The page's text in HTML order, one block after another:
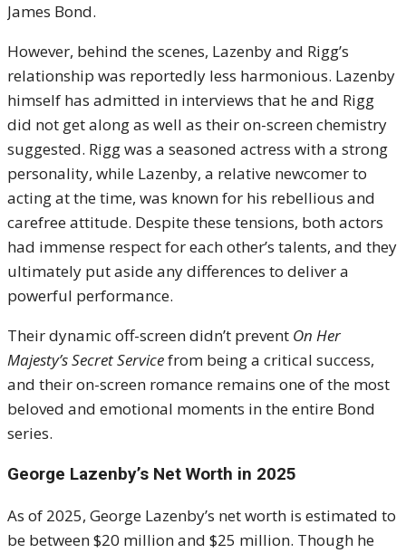
James Bond.
However, behind the scenes, Lazenby and Rigg’s
relationship was reportedly less harmonious. Lazenby
himself has admitted in interviews that he and Rigg
did not get along as well as their on-screen chemistry
suggested. Rigg was a seasoned actress with a strong
personality, while Lazenby, a relative newcomer to
acting at the time, was known for his rebellious and
carefree attitude. Despite these tensions, both actors
had immense respect for each other’s talents, and they
ultimately put aside any differences to deliver a
powerful performance.
Their dynamic off-screen didn’t prevent On Her
Majesty’s Secret Servicefrom being a critical success,
and their on-screen romance remains one of the most
beloved and emotional moments in the entire Bond
series.
George Lazenby’s Net Worth in 2025
As of 2025, George Lazenby’s net worth is estimated to
be between $20 million and $25 million. Though he